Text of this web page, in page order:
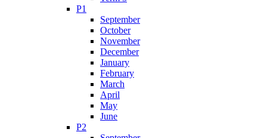
P1
September
October
November
December
January
February
March
April
May
June
P2